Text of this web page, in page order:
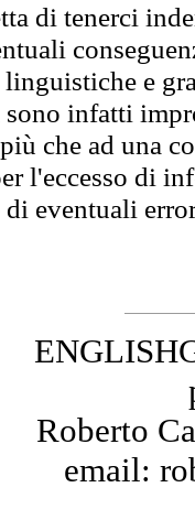
di tenerci
e
infatti
che ad una
l'eccesso di
di eventuali
Roberto
email: